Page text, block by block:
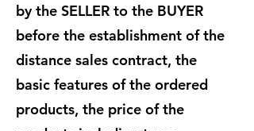
by the SELLER to the BUYER
before the establishment of the
distance sales contract, the
basic features of the ordered
products, the price of the